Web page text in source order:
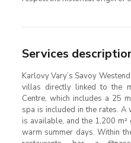
Services
Karlovy Vary’s Savoy
villas directly linked to the
Centre, which includes a 25
spa is included in the rates. A
is available, and the 1,200
warm summer days. Within